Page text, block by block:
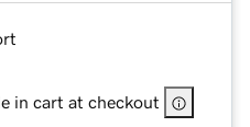
in cart at checkout